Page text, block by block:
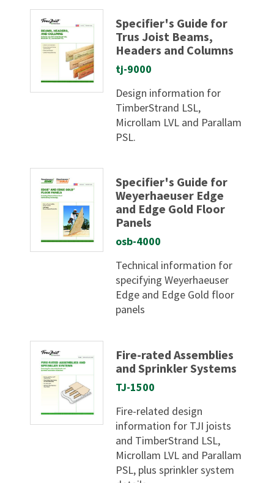
Specifier's Guide for
Trus Joist Beams,
Headers and Columns
tj-9000
Design information for
TimberStrand LSL,
Microllam LVL and Parallam
PSL.
Specifier's Guide for
Weyerhaeuser Edge
and Edge Gold Floor
Panels
osb-4000
Technical information for
specifying Weyerhaeuser
Edge and Edge Gold floor
panels
Fire-rated Assemblies
and Sprinkler Systems
TJ-1500
Fire-related design
information for TJI joists
and TimberStrand LSL,
Microllam LVL and Parallam
PSL, plus sprinkler system